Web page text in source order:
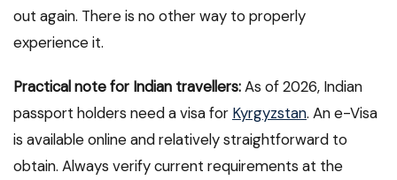
out again. There is no other way to properly
experience it.
Practical note for Indian travellers:As of 2026, Indian
passport holders need a visa for Kyrgyzstan. An e-Visa
is available online and relatively straightforward to
obtain. Always verify current requirements at the